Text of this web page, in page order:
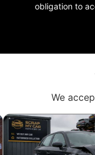
obligation to
We